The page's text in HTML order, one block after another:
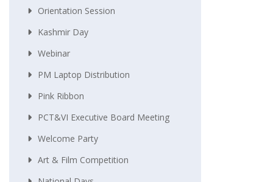
Orientation Session
Kashmir Day
Webinar
PM Laptop Distribution
Pink Ribbon
PCT&VI Executive Board Meeting
Welcome Party
Art & Film Competition